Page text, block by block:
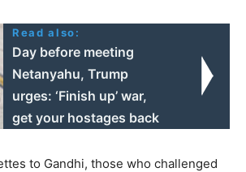
Read also:
Day before meeting
Netanyahu, Trump
urges: ‘Finish up’ war,
get your hostages back
to Gandhi, those who challenged